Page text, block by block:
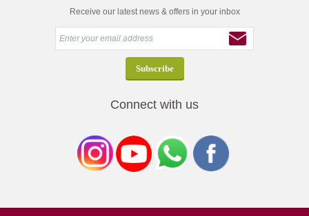
Receive our latest news & offers in your inbox
Connect with us